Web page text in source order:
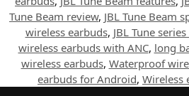
Tune Beam review, JBL Tune Beam
wireless earbuds, JBL Tune
wireless earbuds with ANC, long
wireless earbuds, Waterproof
earbuds for Android, Wireless